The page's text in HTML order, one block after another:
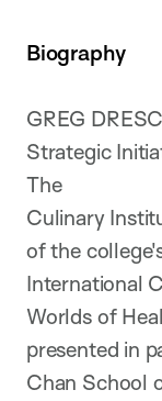
Biography
GREG
Strategic
The
Culinary
of the
International
Worlds of
presented in
Chan School